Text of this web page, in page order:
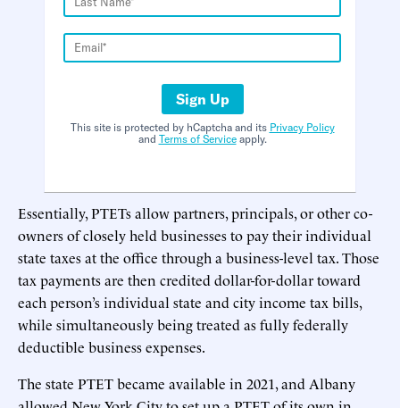
Sign Up
This site is protected by hCaptcha and its Privacy Policy
and Terms of Serviceapply.
Essentially, PTETs allow partners, principals, or other co-
owners of closely held businesses to pay their individual
state taxes at the office through a business-level tax. Those
tax payments are then credited dollar-for-dollar toward
each person’s individual state and city income tax bills,
while simultaneously being treated as fully federally
deductible business expenses.
The state PTET became available in 2021, and Albany